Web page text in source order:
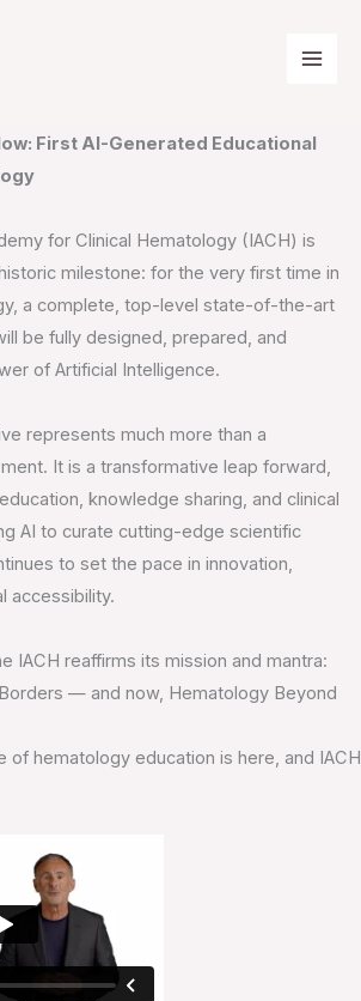
First AI-Generated Educational
for Clinical Hematology (IACH) is
milestone: for the very first time in
a complete, top-level state-of-the-art
be fully designed, prepared, and
of Artificial Intelligence.
represents much more than a
It is a transformative leap forward,
knowledge sharing, and clinical
AI to curate cutting-edge scientific
to set the pace in innovation,
accessibility.
IACH reaffirms its mission and mantra:
— and now, Hematology Beyond
of hematology education is here, and IACH